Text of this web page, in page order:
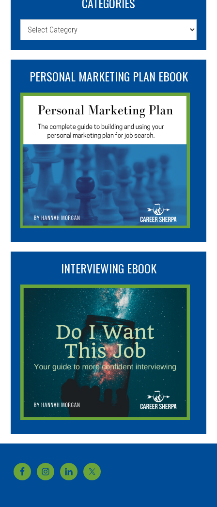
Categories
PERSONAL MARKETING PLAN EBOOK
INTERVIEWING EBOOK
Footer